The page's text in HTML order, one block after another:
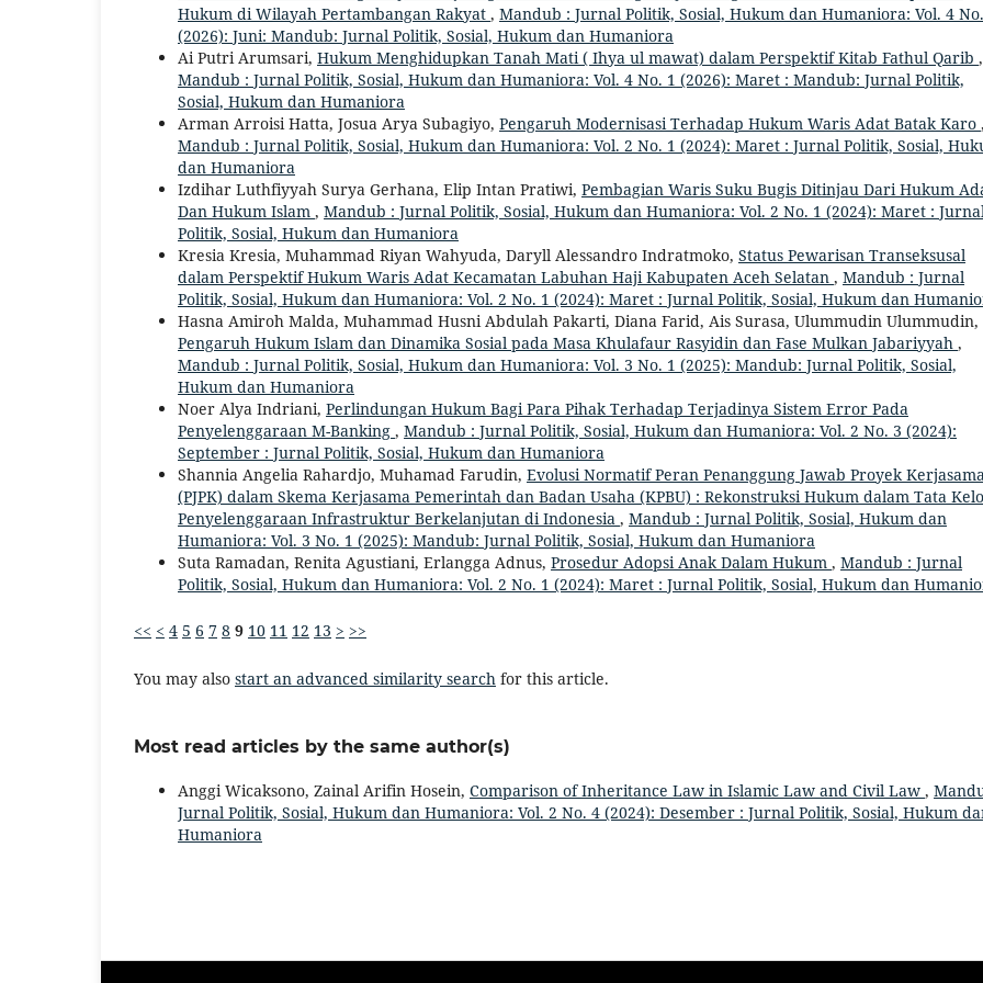
Hukum di Wilayah Pertambangan Rakyat , Mandub : Jurnal Politik, Sosial, Hukum dan Humaniora: Vol. 4
(2026): Juni: Mandub: Jurnal Politik, Sosial, Hukum dan Humaniora
Ai Putri Arumsari, Hukum Menghidupkan Tanah Mati ( Ihya ul mawat) dalam Perspektif Kitab Fathul Qarib ,
Mandub : Jurnal Politik, Sosial, Hukum dan Humaniora: Vol. 4 No. 1 (2026): Maret : Mandub: Jurnal Politik,
Sosial, Hukum dan Humaniora
Arman Arroisi Hatta, Josua Arya Subagiyo, Pengaruh Modernisasi Terhadap Hukum Waris Adat Batak Karo ,
Mandub : Jurnal Politik, Sosial, Hukum dan Humaniora: Vol. 2 No. 1 (2024): Maret : Jurnal Politik, Sosial,
dan Humaniora
Izdihar Luthfiyyah Surya Gerhana, Elip Intan Pratiwi, Pembagian Waris Suku Bugis Ditinjau Dari Hukum
Dan Hukum Islam , Mandub : Jurnal Politik, Sosial, Hukum dan Humaniora: Vol. 2 No. 1 (2024): Maret : Jurnal
Politik, Sosial, Hukum dan Humaniora
Kresia Kresia, Muhammad Riyan Wahyuda, Daryll Alessandro Indratmoko, Status Pewarisan Transeksusal
dalam Perspektif Hukum Waris Adat Kecamatan Labuhan Haji Kabupaten Aceh Selatan , Mandub : Jurnal
Politik, Sosial, Hukum dan Humaniora: Vol. 2 No. 1 (2024): Maret : Jurnal Politik, Sosial, Hukum dan
Hasna Amiroh Malda, Muhammad Husni Abdulah Pakarti, Diana Farid, Ais Surasa, Ulummudin Ulummudin,
Pengaruh Hukum Islam dan Dinamika Sosial pada Masa Khulafaur Rasyidin dan Fase Mulkan Jabariyyah ,
Mandub : Jurnal Politik, Sosial, Hukum dan Humaniora: Vol. 3 No. 1 (2025): Mandub: Jurnal Politik, Sosial,
Hukum dan Humaniora
Noer Alya Indriani, Perlindungan Hukum Bagi Para Pihak Terhadap Terjadinya Sistem Error Pada
Penyelenggaraan M-Banking , Mandub : Jurnal Politik, Sosial, Hukum dan Humaniora: Vol. 2 No. 3 (2024):
September : Jurnal Politik, Sosial, Hukum dan Humaniora
Shannia Angelia Rahardjo, Muhamad Farudin, Evolusi Normatif Peran Penanggung Jawab Proyek Kerjasama
(PJPK) dalam Skema Kerjasama Pemerintah dan Badan Usaha (KPBU) : Rekonstruksi Hukum dalam Tata
Penyelenggaraan Infrastruktur Berkelanjutan di Indonesia , Mandub : Jurnal Politik, Sosial, Hukum dan
Humaniora: Vol. 3 No. 1 (2025): Mandub: Jurnal Politik, Sosial, Hukum dan Humaniora
Suta Ramadan, Renita Agustiani, Erlangga Adnus, Prosedur Adopsi Anak Dalam Hukum , Mandub : Jurnal
Politik, Sosial, Hukum dan Humaniora: Vol. 2 No. 1 (2024): Maret : Jurnal Politik, Sosial, Hukum dan
<< < 4 5 6 7 8 9 10 11 12 13 > >>
You may also start an advanced similarity search for this article.
Most read articles by the same author(s)
Anggi Wicaksono, Zainal Arifin Hosein, Comparison of Inheritance Law in Islamic Law and Civil Law ,
Jurnal Politik, Sosial, Hukum dan Humaniora: Vol. 2 No. 4 (2024): Desember : Jurnal Politik, Sosial, Hukum
Humaniora